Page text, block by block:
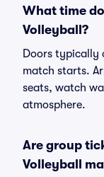
What time
Volleyball?
Doors typically
match starts.
seats, watch
atmosphere.
Are group
Volleyball